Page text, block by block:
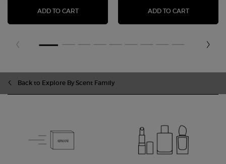
ADD TO CARTLUMINOUS SILK FOUNDATION
ADD TO CARTEYE TINT
Back to Explore By Scent Family